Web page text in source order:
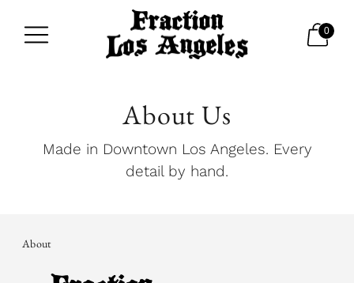
0
About Us
Made in Downtown Los Angeles. Every
detail by hand.
About